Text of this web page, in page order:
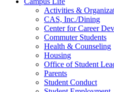
Activities &
CAS, Inc./Dining
Center for Career
Commuter Students
Health & Counseling
Housing
Office of Student
Parents
Student Conduct